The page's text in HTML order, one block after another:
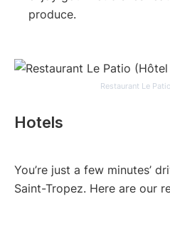
produce.
Restaurant Le
Hotels
You’re just a few minutes’
Saint-Tropez. Here are our